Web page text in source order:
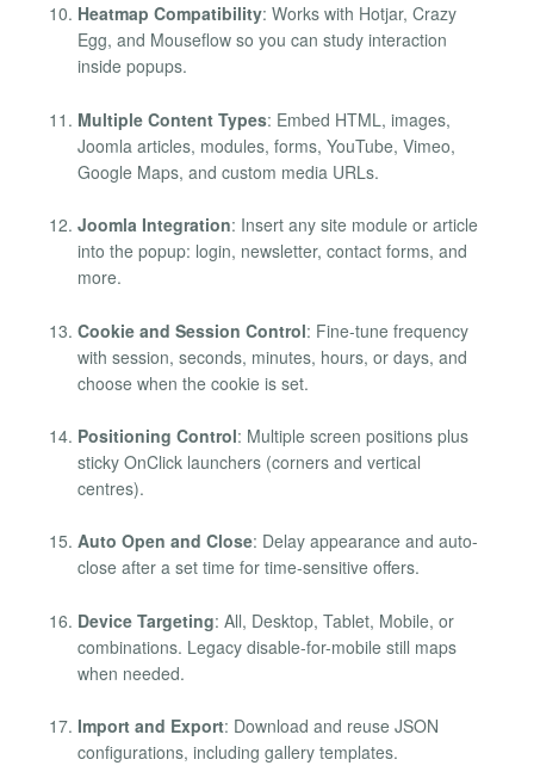
Heatmap Compatibility: Works with Hotjar, Crazy
Egg, and Mouseflow so you can study interaction
inside popups.
Multiple Content Types: Embed HTML, images,
Joomla articles, modules, forms, YouTube, Vimeo,
Google Maps, and custom media URLs.
Joomla Integration: Insert any site module or article
into the popup: login, newsletter, contact forms, and
more.
Cookie and Session Control: Fine-tune frequency
with session, seconds, minutes, hours, or days, and
choose when the cookie is set.
Positioning Control: Multiple screen positions plus
sticky OnClick launchers (corners and vertical
centres).
Auto Open and Close: Delay appearance and auto-
close after a set time for time-sensitive offers.
Device Targeting: All, Desktop, Tablet, Mobile, or
combinations. Legacy disable-for-mobile still maps
when needed.
Import and Export: Download and reuse JSON
configurations, including gallery templates.